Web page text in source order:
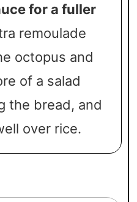
for a fuller
remoulade
octopus and
of a salad
the bread, and
over rice.